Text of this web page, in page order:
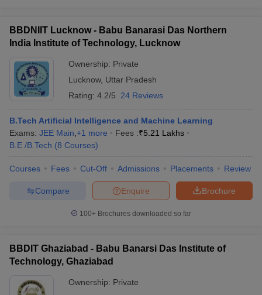
BBDNIIT Lucknow - Babu Banarasi Das Northern
India Institute of Technology, Lucknow
Ownership: Private
Lucknow, Uttar Pradesh
Rating: 4.2/5 24 Reviews
B.Tech Artificial Intelligence and Machine Learning
Exams: JEE Main +1 more Fees :₹5.21 Lakhs
B.E /B.Tech (8 Courses)
Courses Fees Cut-Off Admissions Placements Review
Brochure
Enquire
Compare
100+ Brochures downloaded so far
BBDIT Ghaziabad - Babu Banarsi Das Institute of
Technology, Ghaziabad
Ownership: Private